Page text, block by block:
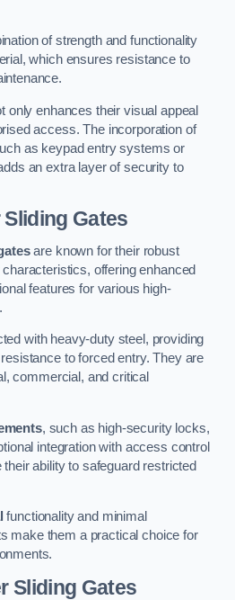
of strength and functionality
which ensures resistance to
only enhances their visual appeal
access. The incorporation of
as keypad entry systems or
an extra layer of security to
Gates
are known for their robust
offering enhanced
features for various high-
with heavy-duty steel, providing
to forced entry. They are
commercial, and critical
, such as high-security locks,
integration with access control
ability to safeguard restricted
functionality and minimal
make them a practical choice for
Sliding Gates